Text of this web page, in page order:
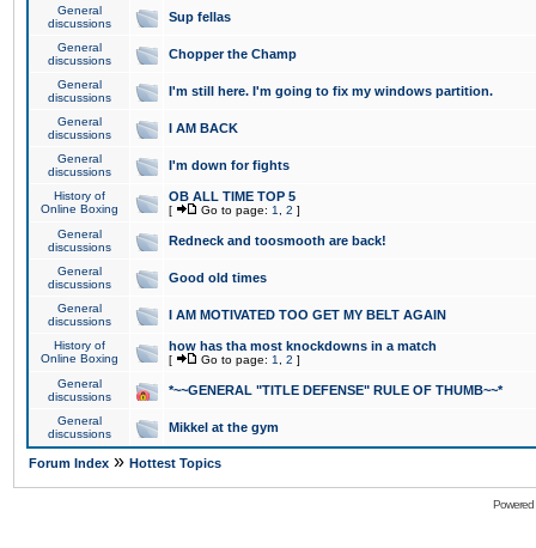
General
discussions
Sup fellas
General
discussions
Chopper the Champ
General
discussions
I'm still here. I'm going to fix my windows partition.
General
discussions
I AM BACK
General
discussions
I'm down for fights
History of
Online Boxing
OB ALL TIME TOP 5
[ Go to page: 1 2 ]
General
discussions
Redneck and toosmooth are back!
General
discussions
Good old times
General
discussions
I AM MOTIVATED TOO GET MY BELT AGAIN
History of
Online Boxing
how has tha most knockdowns in a match
[ Go to page: 1 2 ]
General
discussions
*~~GENERAL "TITLE DEFENSE" RULE OF THUMB~~*
General
discussions
Mikkel at the gym
Forum Index » Hottest Topics